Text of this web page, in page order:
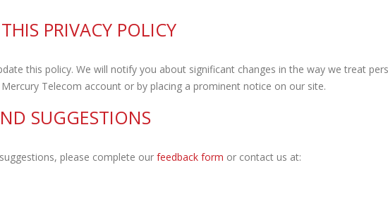
PRIVACY POLICY
this policy. We will notify you about significant changes in the way we treat
Telecom account or by placing a prominent notice on our site.
SUGGESTIONS
please complete our feedback form or contact us at: